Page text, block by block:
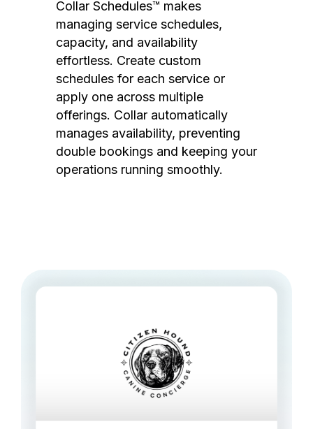
Collar Schedules™ makes
managing service schedules,
capacity, and availability
effortless. Create custom
schedules for each service or
apply one across multiple
offerings. Collar automatically
manages availability, preventing
double bookings and keeping your
operations running smoothly.